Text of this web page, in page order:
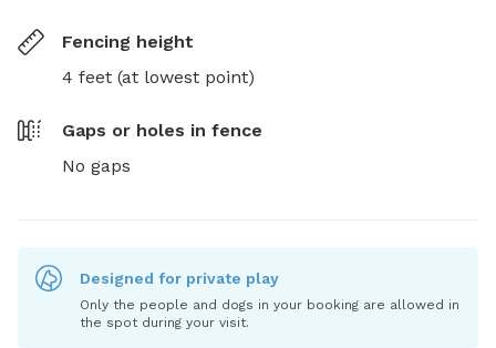
Fencing height
4 feet (at lowest point)
Gaps or holes in fence
No gaps
Designed for private play
Only the people and dogs in your booking are allowed in
the spot during your visit.